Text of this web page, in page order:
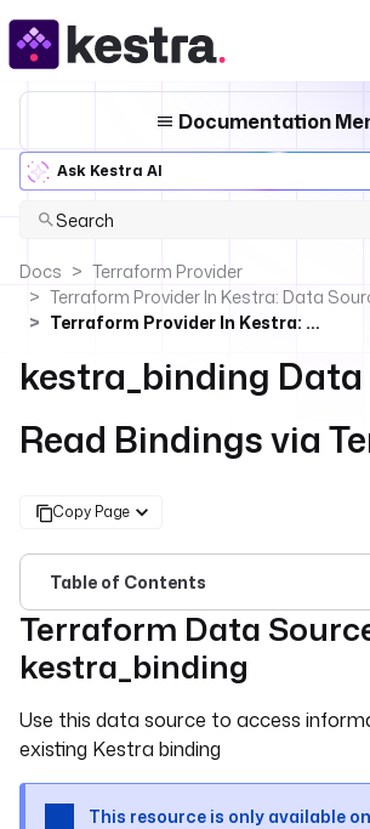
Documentation
Ask Kestra AI
Search
Docs
Terraform Provider
Terraform Provider In Kestra: Data
Terraform Provider In Kestra: Read Bindings
kestra_binding Data
Read Bindings via
Copy Page
Table of Contents
For the complete documentation
Terraform Data
kestra_binding
Use this data source to access
existing Kestra binding
This resource is only available